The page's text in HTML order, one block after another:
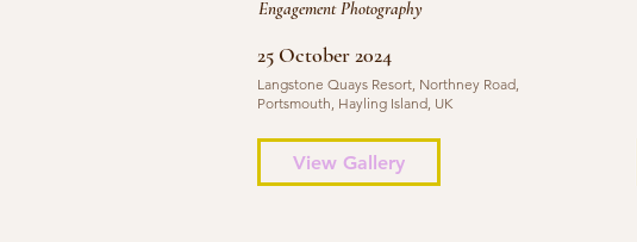
Engagement Photography
25 October 2024
Langstone Quays Resort, Northney Road,
Portsmouth, Hayling Island, UK
View Gallery